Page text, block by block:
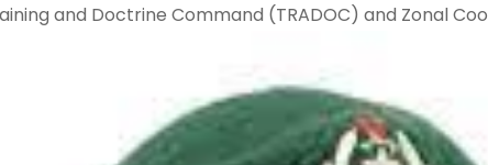
and Doctrine Command (TRADOC) and Zonal